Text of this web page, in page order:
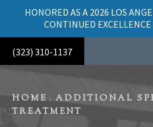
(323) 310-1137
HONORED AS A 2026 LOS
CONTINUED
HOME ADDITIONAL
TREATMENT